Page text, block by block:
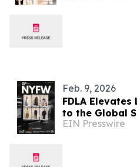
Feb. 9, 2026
FDLA
to the Global
2026
EIN Presswire